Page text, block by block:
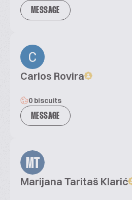
MESSAGE
Carlos Rovira
0 biscuits
MESSAGE
MT
Marijana Taritaš Klarić